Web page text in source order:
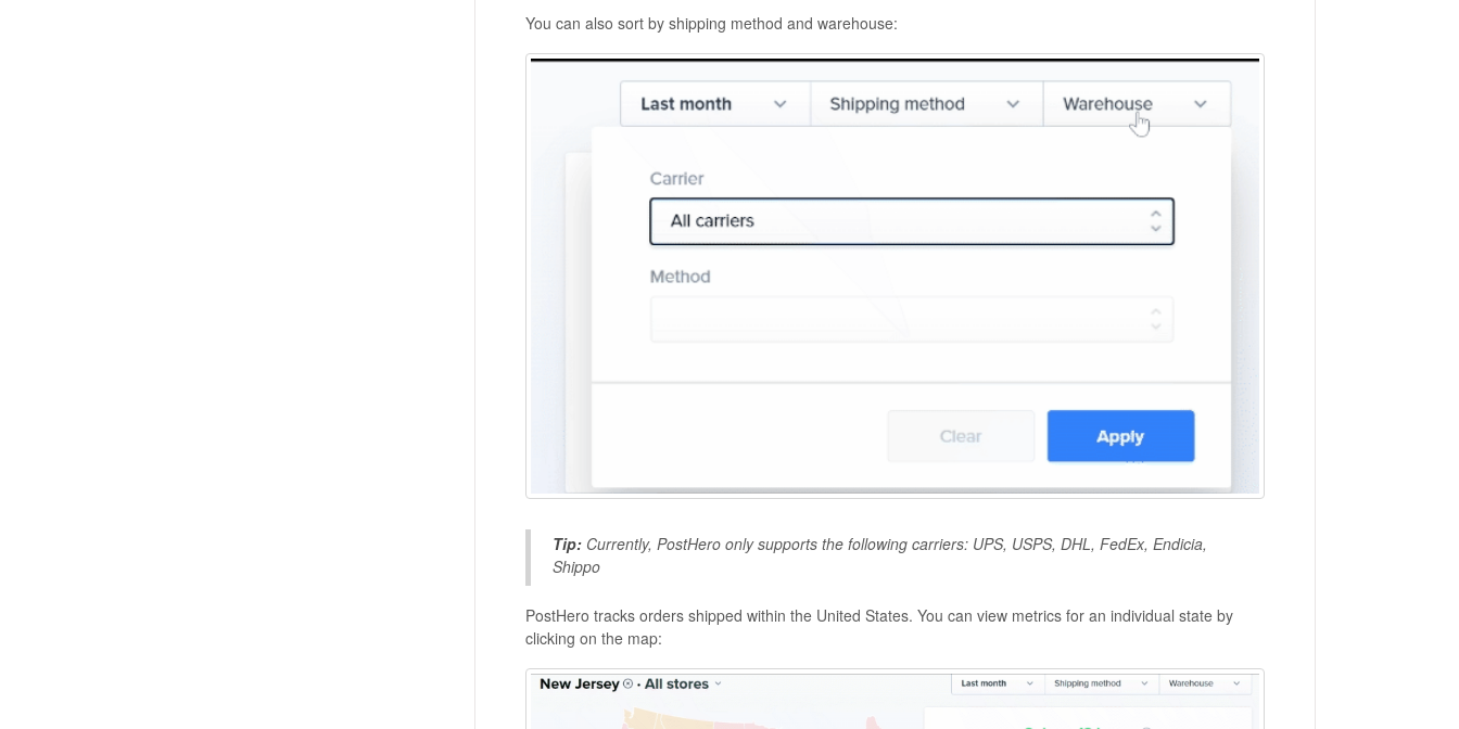
You can also sort by shipping method and warehouse:
Tip: Currently, PostHero only supports the following carriers: UPS, USPS, DHL, FedEx, Endicia,
Shippo
PostHero tracks orders shipped within the United States. You can view metrics for an individual state by
clicking on the map: